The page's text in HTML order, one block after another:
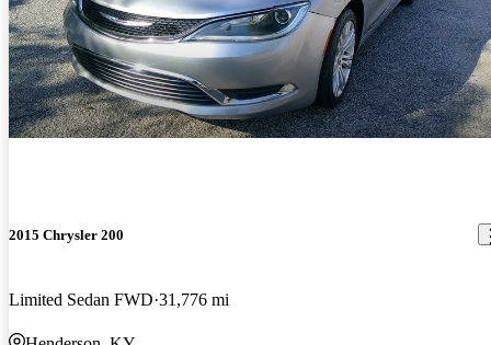
2015 Chrysler 200
Limited Sedan FWD 31,776 mi